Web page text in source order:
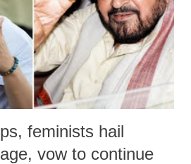
such language against women.
feminists hail
vow to continue